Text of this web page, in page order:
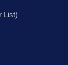
List)